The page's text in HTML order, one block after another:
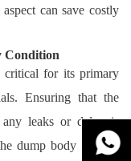
can save costly
Condition
critical for its primary
Ensuring that the
leaks or delay is
dump body for any